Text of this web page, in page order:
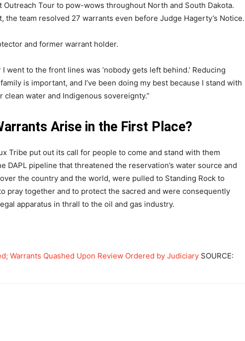
Outreach Tour to pow-wows throughout North and South Dakota.
team resolved 27 warrants even before Judge Hagerty’s Notice.
and former warrant holder.
went to the front lines was ‘nobody gets left behind.’ Reducing
is important, and I’ve been doing my best because I stand with
water and Indigenous sovereignty.”
Arise in the First Place?
Tribe put out its call for people to come and stand with them
DAPL pipeline that threatened the reservation’s water source and
the country and the world, were pulled to Standing Rock to
pray together and to protect the sacred and were consequently
apparatus in thrall to the oil and gas industry.
Warrants Quashed Upon Review Ordered by Judiciary SOURCE: